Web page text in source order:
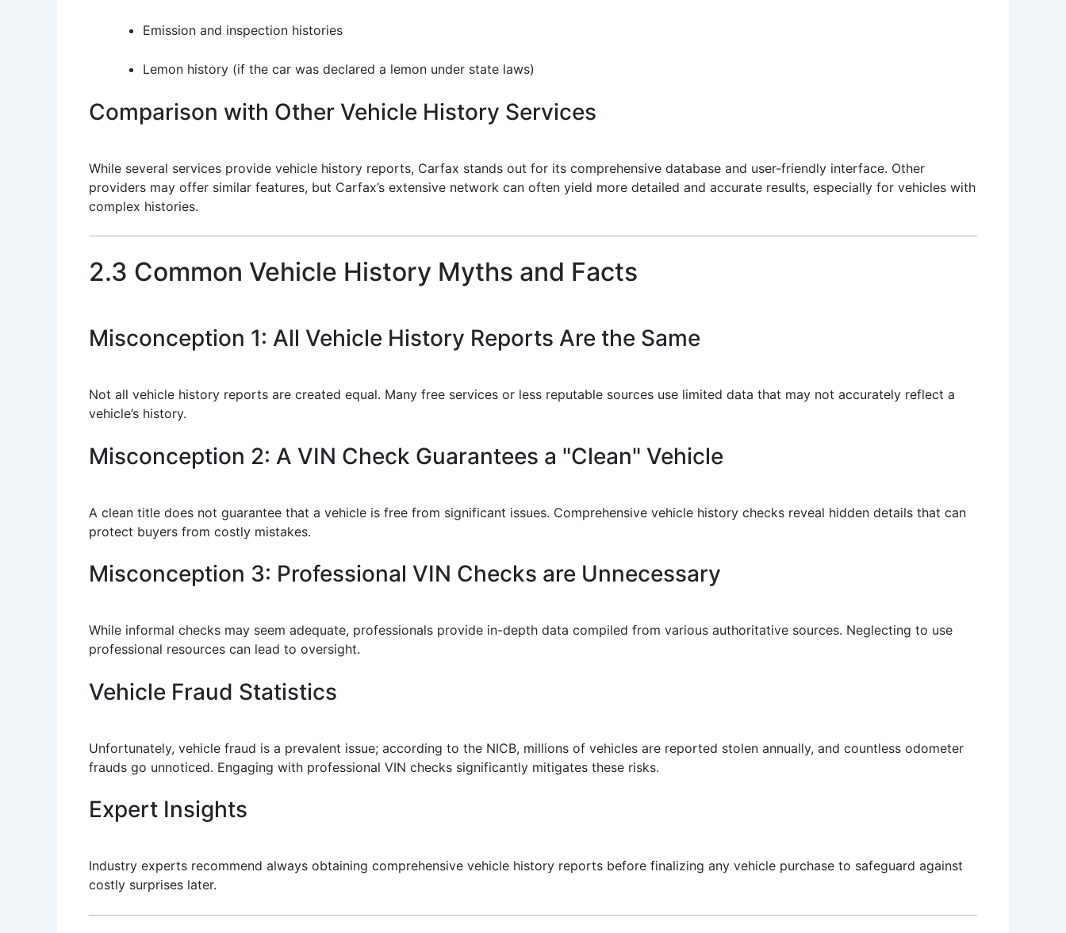
Emission and inspection histories
Lemon history (if the car was declared a lemon under state laws)
Comparison with Other Vehicle History Services
While several services provide vehicle history reports, Carfax stands out for its comprehensive database and user-friendly interface. Other
providers may offer similar features, but Carfax’s extensive network can often yield more detailed and accurate results, especially for vehicles with
complex histories.
2.3 Common Vehicle History Myths and Facts
Misconception 1: All Vehicle History Reports Are the Same
Not all vehicle history reports are created equal. Many free services or less reputable sources use limited data that may not accurately reflect a
vehicle’s history.
Misconception 2: A VIN Check Guarantees a "Clean" Vehicle
A clean title does not guarantee that a vehicle is free from significant issues. Comprehensive vehicle history checks reveal hidden details that can
protect buyers from costly mistakes.
Misconception 3: Professional VIN Checks are Unnecessary
While informal checks may seem adequate, professionals provide in-depth data compiled from various authoritative sources. Neglecting to use
professional resources can lead to oversight.
Vehicle Fraud Statistics
Unfortunately, vehicle fraud is a prevalent issue; according to the NICB, millions of vehicles are reported stolen annually, and countless odometer
frauds go unnoticed. Engaging with professional VIN checks significantly mitigates these risks.
Expert Insights
Industry experts recommend always obtaining comprehensive vehicle history reports before finalizing any vehicle purchase to safeguard against
costly surprises later.